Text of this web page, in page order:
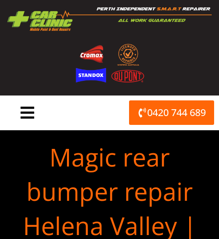
content
0420 744 689
Magic rear
bumper repair
Helena Valley |